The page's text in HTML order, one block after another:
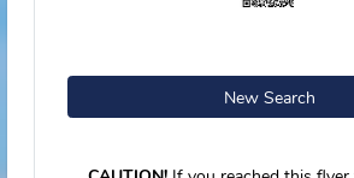
39CBTB